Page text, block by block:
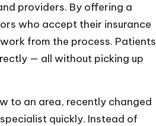
providers. By offering a
who accept their insurance
from the process. Patients
— all without picking up
to an area, recently changed
quickly. Instead of